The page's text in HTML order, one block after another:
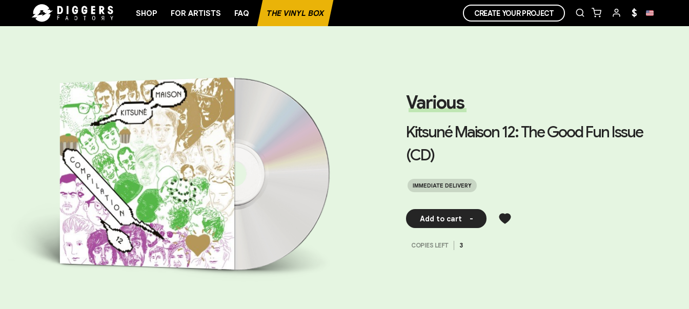
SHOP FOR ARTISTS FAQ THE VINYL BOX CREATE YOUR PROJECT $
Various
Kitsuné Maison 12: The Good Fun Issue
(CD)
IMMEDIATE DELIVERY
Add to cart -
COPIES LEFT 3